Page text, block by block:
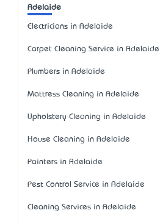
Adelaide
Electricians in Adelaide
Carpet Cleaning Service in Adelaide
Plumbers in Adelaide
Mattress Cleaning in Adelaide
Upholstery Cleaning in Adelaide
House Cleaning in Adelaide
Painters in Adelaide
Pest Control Service in Adelaide
Cleaning Services in Adelaide